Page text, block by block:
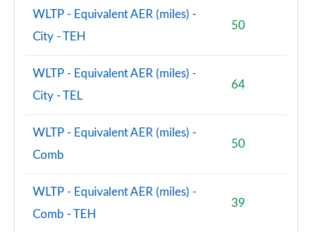
WLTP - Equivalent AER (miles) -
City - TEH
50
WLTP - Equivalent AER (miles) -
City - TEL
64
WLTP - Equivalent AER (miles) -
Comb
50
WLTP - Equivalent AER (miles) -
Comb - TEH
39